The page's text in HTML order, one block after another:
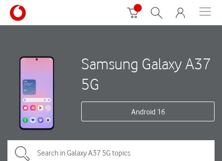
Samsung Galaxy A37
5G
Android 16